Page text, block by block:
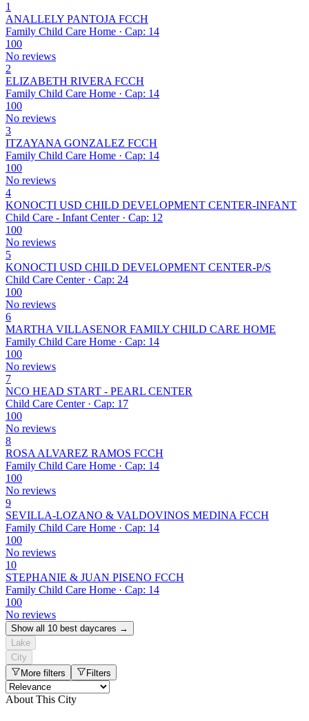
1
ANALLELY PANTOJA FCCH
Family Child Care Home · Cap: 14
100
No reviews
2
ELIZABETH RIVERA FCCH
Family Child Care Home · Cap: 14
100
No reviews
3
ITZAYANA GONZALEZ FCCH
Family Child Care Home · Cap: 14
100
No reviews
4
KONOCTI USD CHILD DEVELOPMENT CENTER-INFANT
Child Care - Infant Center · Cap: 12
100
No reviews
5
KONOCTI USD CHILD DEVELOPMENT CENTER-P/S
Child Care Center · Cap: 24
100
No reviews
6
MARTHA VILLASENOR FAMILY CHILD CARE HOME
Family Child Care Home · Cap: 14
100
No reviews
7
NCO HEAD START - PEARL CENTER
Child Care Center · Cap: 17
100
No reviews
8
ROSA ALVAREZ RAMOS FCCH
Family Child Care Home · Cap: 14
100
No reviews
9
SEVILLA-LOZANO & VALDOVINOS MEDINA FCCH
Family Child Care Home · Cap: 14
100
No reviews
10
STEPHANIE & JUAN PISENO FCCH
Family Child Care Home · Cap: 14
100
No reviews
Show all 10 best daycares →
Lake
City
More filters
Filters
About This City